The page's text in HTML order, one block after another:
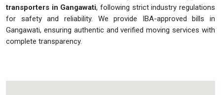
transporters in Gangawati, following strict industry regulations
for safety and reliability. We provide IBA-approved bills in
Gangawati, ensuring authentic and verified moving services with
complete transparency.